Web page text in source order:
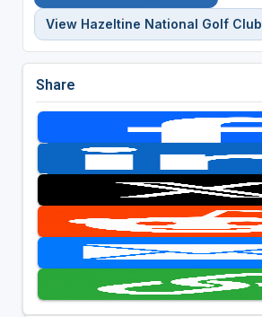
View Hazeltine National Golf Club
Share